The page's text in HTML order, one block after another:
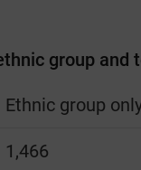
group and
Ethnic group
1,466